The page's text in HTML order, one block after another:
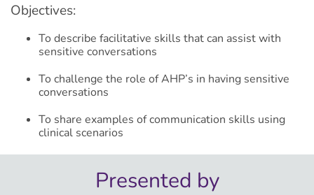
Objectives:
To describe facilitative skills that can assist with
sensitive conversations​
To challenge the role of AHP’s in having sensitive
conversations​
To share examples of communication skills using
clinical scenarios​
Presented by